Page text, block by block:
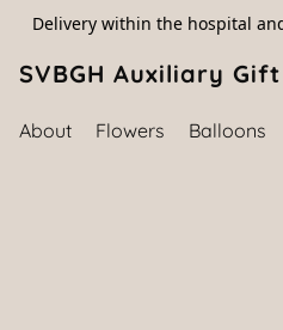
Delivery within the hospital
SVBGH Auxiliary
About Flowers Balloons